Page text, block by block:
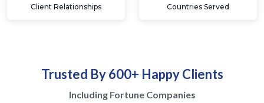
Client Relationships Countries Served
Trusted By 600+ Happy Clients
Including Fortune Companies